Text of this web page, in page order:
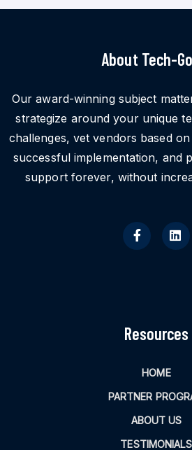
About Tech-
Our award-winning subject
strategize around your unique
challenges, vet vendors based
successful implementation, and
support forever, without
Resources
HOME
PARTNER
ABOUT US
TESTIMONIALS